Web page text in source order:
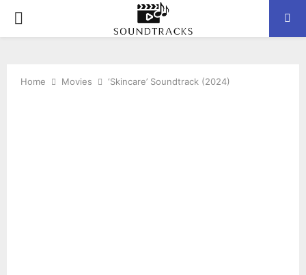
P
Home Movies ‘Skincare’ Soundtrack (2024)